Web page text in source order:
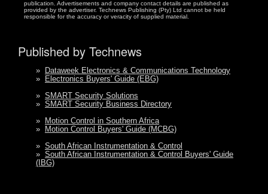
publication. Advertisements and company contact details are published as
provided by the advertiser. Technews Publishing (Pty) Ltd cannot be held
responsible for the accuracy or veracity of supplied material.
Published by Technews
» Dataweek Electronics & Communications Technology
» Electronics Buyers' Guide (EBG)
» SMART Security Solutions
» SMART Security Business Directory
» Motion Control in Southern Africa
» Motion Control Buyers' Guide (MCBG)
» South African Instrumentation & Control
» South African Instrumentation & Control Buyers' Guide
(IBG)